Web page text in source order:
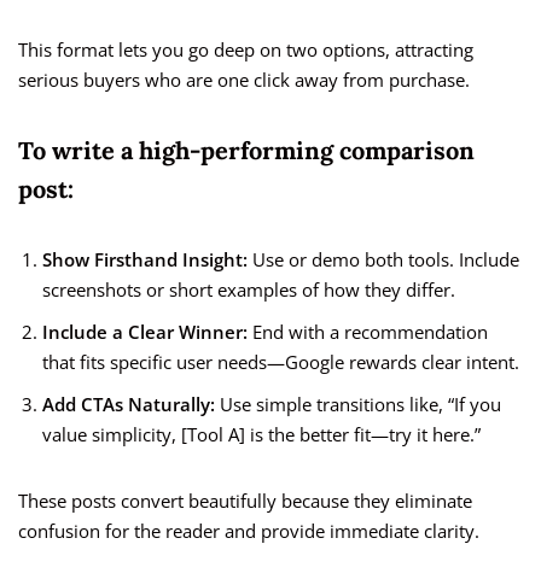
This format lets you go deep on two options, attracting
serious buyers who are one click away from purchase.
To write a high-performing comparison
post:
Show Firsthand Insight: Use or demo both tools. Include
screenshots or short examples of how they differ.
Include a Clear Winner: End with a recommendation
that fits specific user needs—Google rewards clear intent.
Add CTAs Naturally: Use simple transitions like, “If you
value simplicity, [Tool A] is the better fit—try it here.”
These posts convert beautifully because they eliminate
confusion for the reader and provide immediate clarity.